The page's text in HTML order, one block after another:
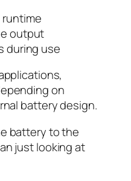
output
during use
on
battery design.
battery to the
just looking at